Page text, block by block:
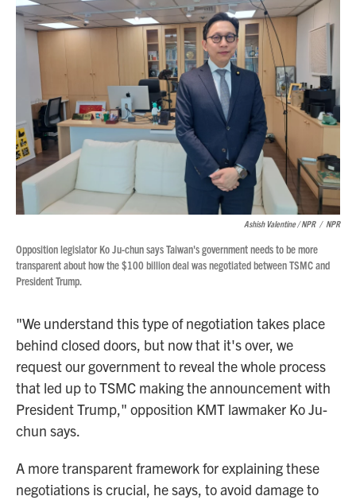
Ashish Valentine / NPR / NPR
Opposition legislator Ko Ju-chun says Taiwan's government needs to be more
transparent about how the $100 billion deal was negotiated between TSMC and
President Trump.
"We understand this type of negotiation takes place
behind closed doors, but now that it's over, we
request our government to reveal the whole process
that led up to TSMC making the announcement with
President Trump," opposition KMT lawmaker Ko Ju-
chun says.
A more transparent framework for explaining these
negotiations is crucial, he says, to avoid damage to